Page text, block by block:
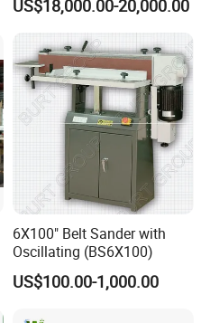
US$18,000.00-20,000.00
6X100" Belt Sander with
Oscillating (BS6X100)
US$100.00-1,000.00